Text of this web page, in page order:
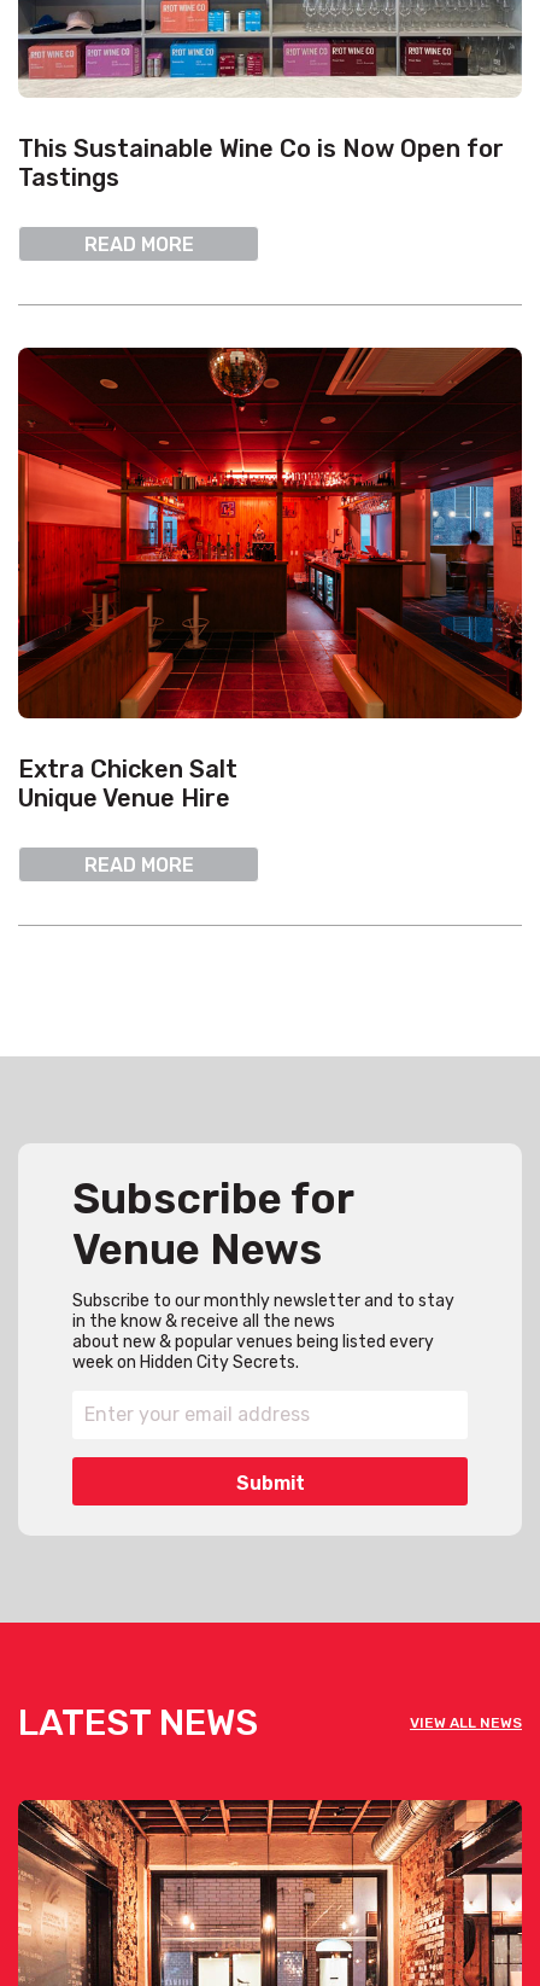
This Sustainable Wine Co is Now Open for
Tastings
READ MORE
Extra Chicken Salt
Unique Venue Hire
READ MORE
Subscribe for
Venue News
Subscribe to our monthly newsletter and to stay
in the know & receive all the news
about new & popular venues being listed every
week on Hidden City Secrets.
LATEST NEWS VIEW ALL NEWS